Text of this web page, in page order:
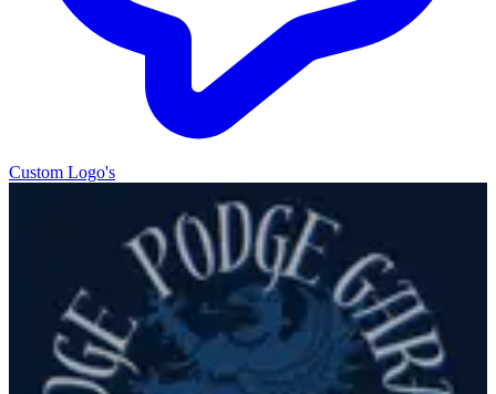
Custom Logo's